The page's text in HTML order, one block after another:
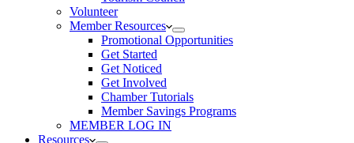
Volunteer
Member Resources
Promotional Opportunities
Get Started
Get Noticed
Get Involved
Chamber Tutorials
Member Savings Programs
MEMBER LOG IN
Resources